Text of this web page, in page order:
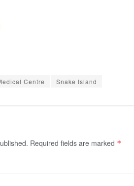
Centre Snake Island
Required fields are marked *